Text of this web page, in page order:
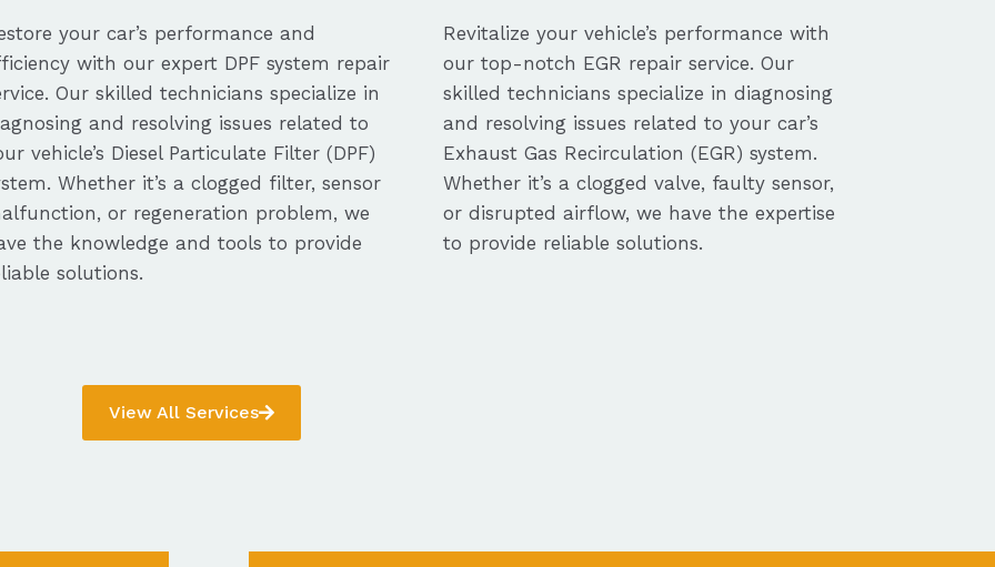
your car’s performance and
with our expert DPF system repair
Our skilled technicians specialize in
and resolving issues related to
vehicle’s Diesel Particulate Filter (DPF)
Whether it’s a clogged filter, sensor
or regeneration problem, we
the knowledge and tools to provide
solutions.
Revitalize your vehicle’s performance with
our top-notch EGR repair service. Our
skilled technicians specialize in diagnosing
and resolving issues related to your car’s
Exhaust Gas Recirculation (EGR) system.
Whether it’s a clogged valve, faulty sensor,
or disrupted airflow, we have the expertise
to provide reliable solutions.
View All Services